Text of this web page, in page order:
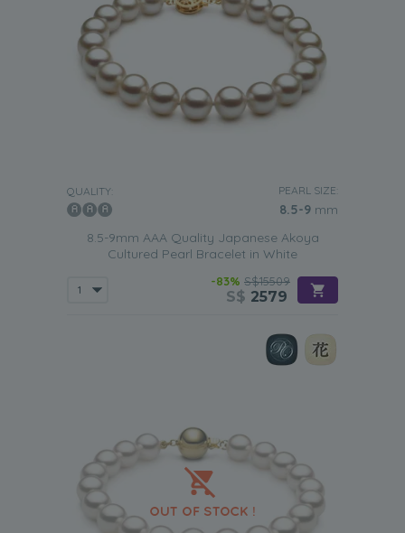
QUALITY: PEARL SIZE:
8.5-9 mm
8.5-9mm AAA Quality Japanese Akoya
Cultured Pearl Bracelet in White
-83% S$15509
S$ 2579